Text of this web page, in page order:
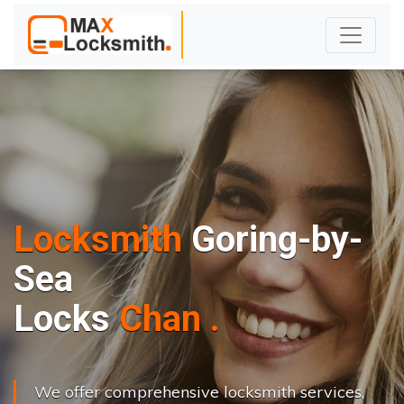
LocksmithGoring-by-
Sea
Locks Change..|
We offer comprehensive locksmith services,